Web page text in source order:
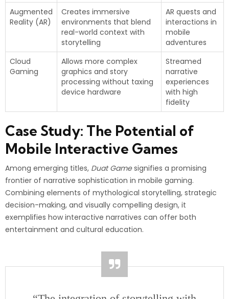
Augmented
Reality (AR)
Creates immersive
environments that blend
real-world context with
storytelling
AR quests and
interactions in
mobile
adventures
Cloud
Gaming
Allows more complex
graphics and story
processing without taxing
device hardware
Streamed
narrative
experiences
with high
fidelity
Case Study: The Potential of
Mobile Interactive Games
Among emerging titles, Duat Gamesignifies a promising
frontier of narrative sophistication in mobile gaming.
Combining elements of mythological storytelling, strategic
decision-making, and visually compelling design, it
exemplifies how interactive narratives can offer both
entertainment and cultural education.